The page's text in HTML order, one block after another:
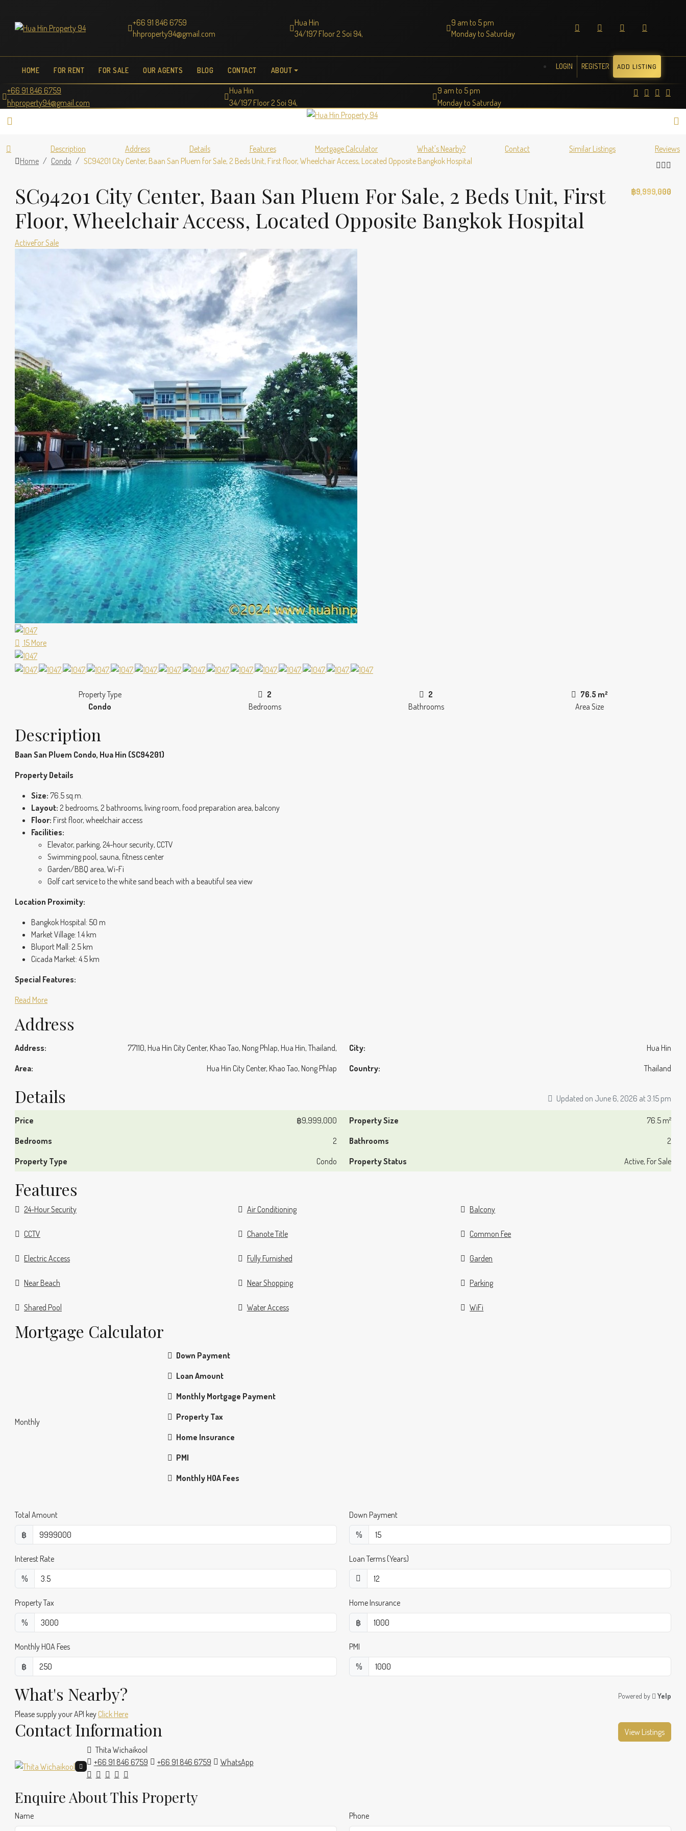
+66 91 846 6759
hhproperty94@gmail.com
Hua Hin
34/197 Floor 2 Soi 94,
9 am to 5 pm
Monday to Saturday
HOME FOR RENT FOR SALE OUR AGENTS BLOG CONTACT ABOUT LOGIN REGISTER ADD LISTING
+66 91 846 6759
hhproperty94@gmail.com
Hua Hin
34/197 Floor 2 Soi 94,
9 am to 5 pm
Monday to Saturday
Description Address Details Features Mortgage Calculator What's Nearby? Contact Similar Listings
Reviews
Home
Condo SC94201 City Center, Baan San Pluem for Sale, 2 Beds Unit, First floor, Wheelchair Access, Located Opposite Bangkok Hospital
SC94201 City Center, Baan San Pluem For Sale, 2 Beds Unit, First
Floor, Wheelchair Access, Located Opposite Bangkok Hospital
ActiveFor Sale
฿9,999,000
15 More
Property Type
Condo
2
Bedrooms
2
Bathrooms
76.5 m²
Area Size
Description
Baan San Pluem Condo, Hua Hin (SC94201)
Property Details
Size: 76.5 sq.m.
Layout: 2 bedrooms, 2 bathrooms, living room, food preparation area, balcony
Floor: First floor, wheelchair access
Facilities:
Elevator, parking, 24-hour security, CCTV
Swimming pool, sauna, fitness center
Garden/BBQ area, Wi-Fi
Golf cart service to the white sand beach with a beautiful sea view
Location Proximity:
Bangkok Hospital: 50 m
Market Village: 1.4 km
Bluport Mall: 2.5 km
Cicada Market: 4.5 km
Special Features:
Read More
Address
Address: 77110, Hua Hin City Center, Khao Tao, Nong Phlap, Hua Hin, Thailand, City:
Hua Hin
Area:
Hua Hin City Center, Khao Tao, Nong Phlap Country: Thailand
Details Updated on June 6, 2026 at 3:15 pm
Price ฿9,999,000 Property Size
76.5 m²
Bedrooms
2 Bathrooms
2
Property Type
Condo Property Status Active, For Sale
Features
24-Hour Security Air Conditioning Balcony
CCTV Chanote Title Common Fee
Electric Access Fully Furnished Garden
Near Beach Near Shopping Parking
Shared Pool Water Access WiFi
Mortgage Calculator
Monthly
Down Payment
Loan Amount
Monthly Mortgage Payment
Property Tax
Home Insurance
PMI
Monthly HOA Fees
Total Amount
฿
Down Payment
%
Interest Rate
%
Loan Terms (Years)
Property Tax
%
Home Insurance
฿
Monthly HOA Fees
฿
PMI
%
What's Nearby? Powered by Yelp
Please supply your API key Click Here
Contact Information
View Listings
Thita Wichaikool
+66 91 846 6759
+66 91 846 6759 WhatsApp
Enquire About This Property
Name Phone